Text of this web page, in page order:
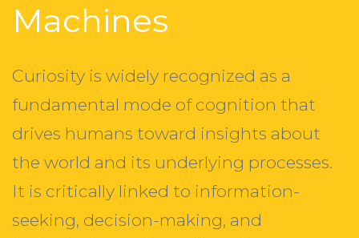
Machines
Curiosity is widely recognized as a
fundamental mode of cognition that
drives humans toward insights about
the world and its underlying processes.
It is critically linked to information-
seeking, decision-making, and